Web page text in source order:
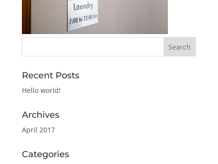
Recent Posts
Hello world!
Archives
April 2017
Categories